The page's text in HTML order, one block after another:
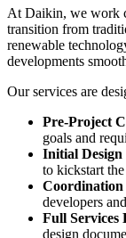
At Daikin, we work
transition from
renewable
developments
Our services are
Pre-Project
goals and
Initial Design
to kickstart
Coordination
developers
Full Services
design